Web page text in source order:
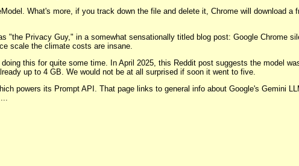
What's more, if you track down the file and delete it, Chrome will download a
"the Privacy Guy," in a somewhat sensationally titled blog post: Google Chrome
scale the climate costs are insane.
this for quite some time. In April 2025, this Reddit post suggests the model
up to 4 GB. We would not be at all surprised if soon it went to five.
powers its Prompt API. That page links to general info about Google's Gemini